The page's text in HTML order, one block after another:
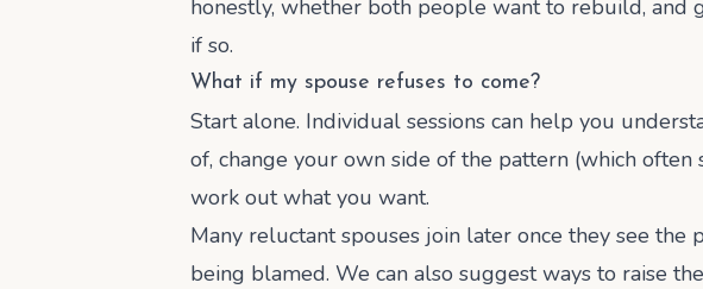
honestly, whether both people want to rebuild, and
if so.
What if my spouse refuses to come?
Start alone. Individual sessions can help you
of, change your own side of the pattern (which often
work out what you want.
Many reluctant spouses join later once they see the
being blamed. We can also suggest ways to raise